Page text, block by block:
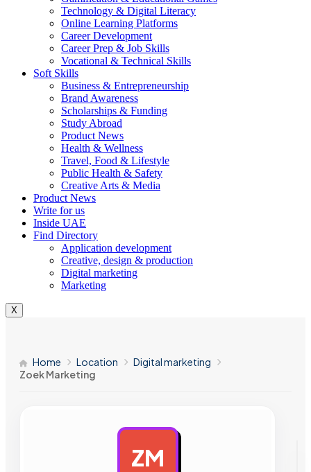
Technology & Digital Literacy
Online Learning Platforms
Career Development
Career Prep & Job Skills
Vocational & Technical Skills
Soft Skills
Business & Entrepreneurship
Brand Awareness
Scholarships & Funding
Study Abroad
Product News
Health & Wellness
Travel, Food & Lifestyle
Public Health & Safety
Creative Arts & Media
Product News
Write for us
Inside UAE
Find Directory
Application development
Creative, design & production
Digital marketing
Marketing
X
Home Location
Digital marketing
Zoek Marketing
ZM